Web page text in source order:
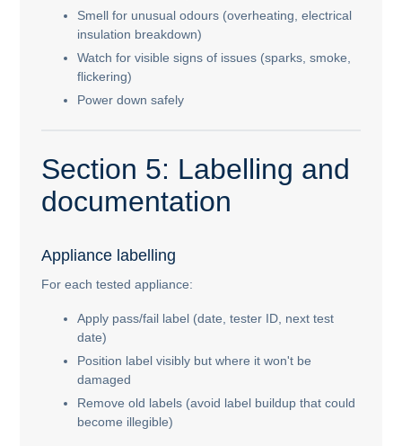
Smell for unusual odours (overheating, electrical
insulation breakdown)
Watch for visible signs of issues (sparks, smoke,
flickering)
Power down safely
Section 5: Labelling and
documentation
Appliance labelling
For each tested appliance:
Apply pass/fail label (date, tester ID, next test
date)
Position label visibly but where it won't be
damaged
Remove old labels (avoid label buildup that could
become illegible)